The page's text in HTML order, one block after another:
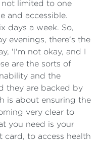
limited to one
and accessible.
days a week. So,
evenings, there's the
'I'm not okay, and I
are the sorts of
and the
they are backed by
is about ensuring the
very clear to
you need is your
card, to access health